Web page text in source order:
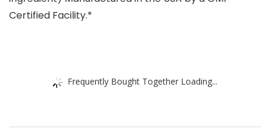
Certified Facility.*
Frequently Bought Together Loading...